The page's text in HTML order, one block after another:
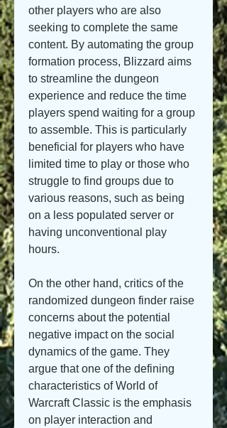
other players who are also
seeking to complete the same
content. By automating the group
formation process, Blizzard aims
to streamline the dungeon
experience and reduce the time
players spend waiting for a group
to assemble. This is particularly
beneficial for players who have
limited time to play or those who
struggle to find groups due to
various reasons, such as being
on a less populated server or
having unconventional play
hours.
On the other hand, critics of the
randomized dungeon finder raise
concerns about the potential
negative impact on the social
dynamics of the game. They
argue that one of the defining
characteristics of World of
Warcraft Classic is the emphasis
on player interaction and